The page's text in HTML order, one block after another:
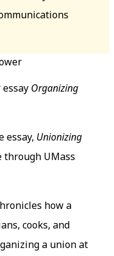
Organizing
essay, Unionizing
through UMass
how a
cooks, and
a union at